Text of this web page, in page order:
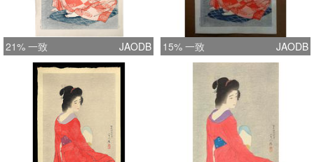
21% 一致 JAODB 15% 一致 JAODB